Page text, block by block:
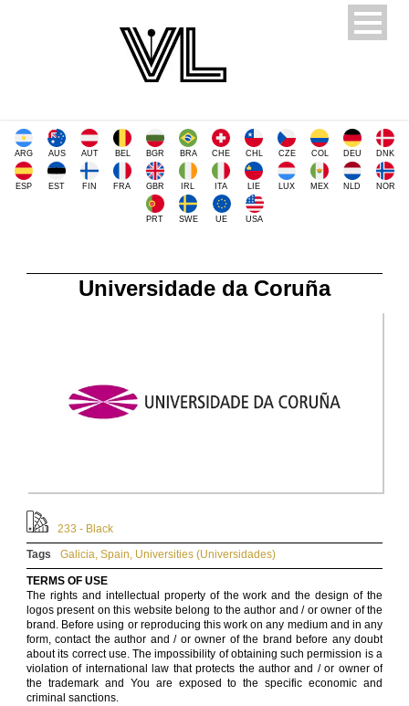
ARG AUS AUT BEL BGR BRA CHE CHL CZE COL DEU DNK
ESP EST FIN FRA GBR IRL ITA LIE LUX MEX NLD NOR
PRT SWE UE USA
Universidade da Coruña
233 - Black
Tags
Galicia, Spain, Universities (Universidades)
TERMS OF USE
The rights and intellectual property of the work and the design of the
logos present on this website belong to the author and / or owner of the
brand. Before using or reproducing this work on any medium and in any
form, contact the author and / or owner of the brand before any doubt
about its correct use. The impossibility of obtaining such permission is a
violation of international law that protects the author and / or owner of
the trademark and You are exposed to the specific economic and
criminal sanctions.